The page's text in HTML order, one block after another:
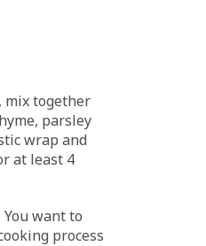
mix together
parsley
wrap and
at least 4
want to
process